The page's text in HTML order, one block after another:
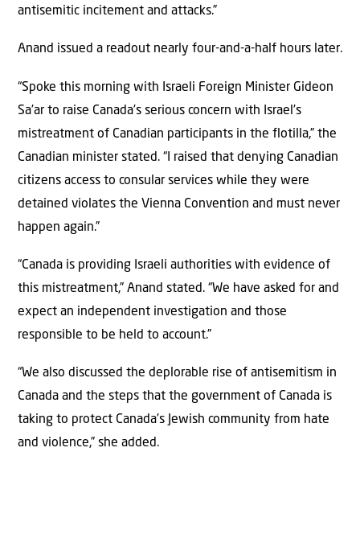
antisemitic incitement and attacks.”
Anand issued a readout nearly four-and-a-half hours later.
“Spoke this morning with Israeli Foreign Minister Gideon
Sa’ar to raise Canada’s serious concern with Israel’s
mistreatment of Canadian participants in the flotilla,” the
Canadian minister stated. “I raised that denying Canadian
citizens access to consular services while they were
detained violates the Vienna Convention and must never
happen again.”
“Canada is providing Israeli authorities with evidence of
this mistreatment,” Anand stated. “We have asked for and
expect an independent investigation and those
responsible to be held to account.”
“We also discussed the deplorable rise of antisemitism in
Canada and the steps that the government of Canada is
taking to protect Canada’s Jewish community from hate
and violence,” she added.